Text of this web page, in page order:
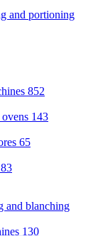
and portioning
852
143
65
83
and blanching
130